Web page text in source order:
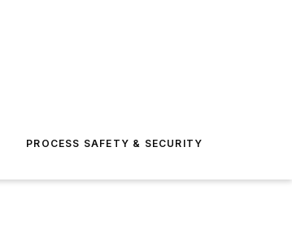
PROCESS SAFETY & SECURITY